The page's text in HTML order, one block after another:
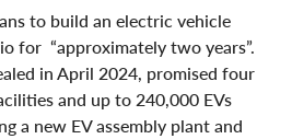
to build an electric vehicle
for “approximately two years”.
in April 2024, promised four
and up to 240,000 EVs
a new EV assembly plant and